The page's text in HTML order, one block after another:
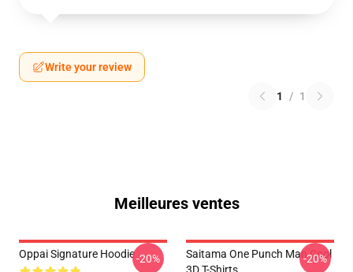
Write your review
1 / 1
Meilleures ventes
Oppai Signature Hoodie-20%
Saitama One Punch Man Cool
-20%